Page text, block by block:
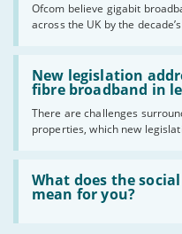
Ofcom believe gigabit
across the UK by the
the
UK
should
have
gigabit
broadband
by
2030'
New legislation
fibre broadband in
There are challenges
properties, which new
Read:
'New
legislation
issues
obtaining
fibre
broadband
leasehold
properties'
What does the
mean for you?
Read:
'What
does
social